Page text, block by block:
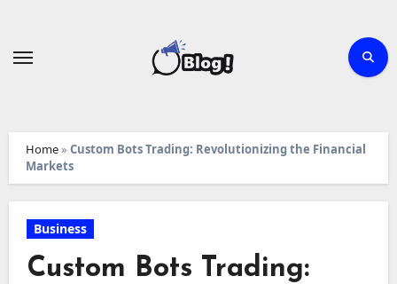
Home» Custom Bots Trading: Revolutionizing the Financial
Markets
Business
Custom Bots Trading: